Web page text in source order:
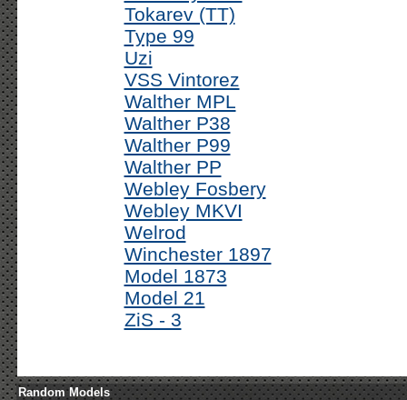
Tokarev (TT)
Type 99
Uzi
VSS Vintorez
Walther MPL
Walther P38
Walther P99
Walther PP
Webley Fosbery
Webley MKVI
Welrod
Winchester 1897
Model 1873
Model 21
ZiS - 3
Random Models